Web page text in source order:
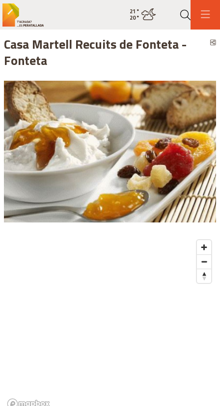
Search
Current weatherovercast clouds
21 °
20°
Casa Martell Recuits de Fonteta -
Fonteta